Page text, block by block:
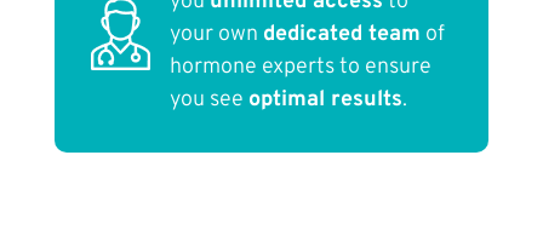
your own dedicated team of
hormone experts to ensure
you see optimal results.